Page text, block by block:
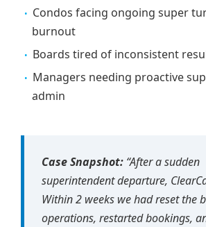
Condos facing ongoing super
burnout
Boards tired of inconsistent
Managers needing proactive
admin
Case Snapshot: “After a sudden
superintendent departure,
Within 2 weeks we had reset the
operations, restarted bookings,